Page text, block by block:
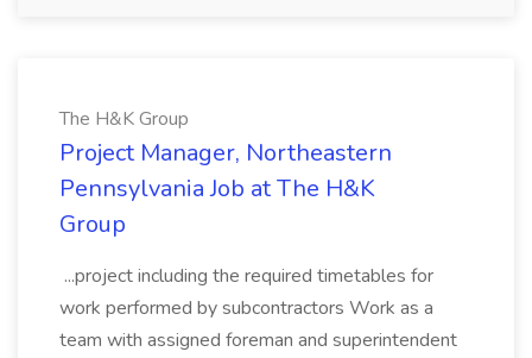
The H&K Group
Project Manager, Northeastern
Pennsylvania Job at The H&K
Group
...project including the required timetables for
work performed by subcontractors Work as a
team with assigned foreman and superintendent